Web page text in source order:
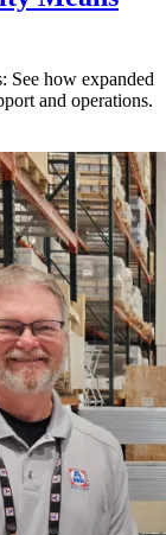
See how expanded
and operations.